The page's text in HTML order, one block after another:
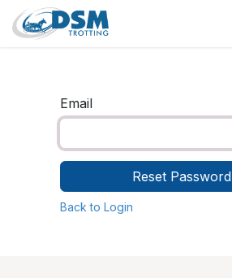
Skip to Content
Email
Reset Password
Back to Login